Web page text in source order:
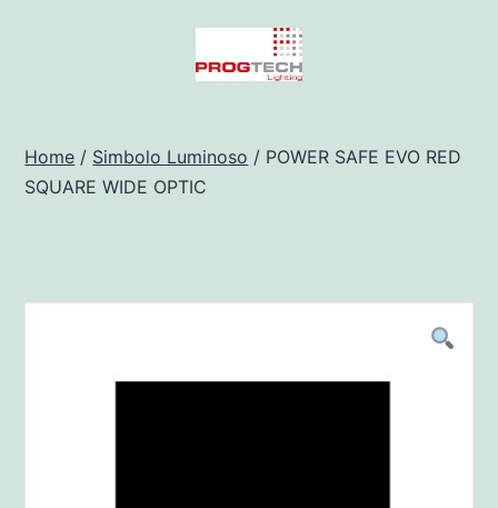
Preventivatore
Home / Simbolo Luminoso / POWER SAFE EVO RED
SQUARE WIDE OPTIC